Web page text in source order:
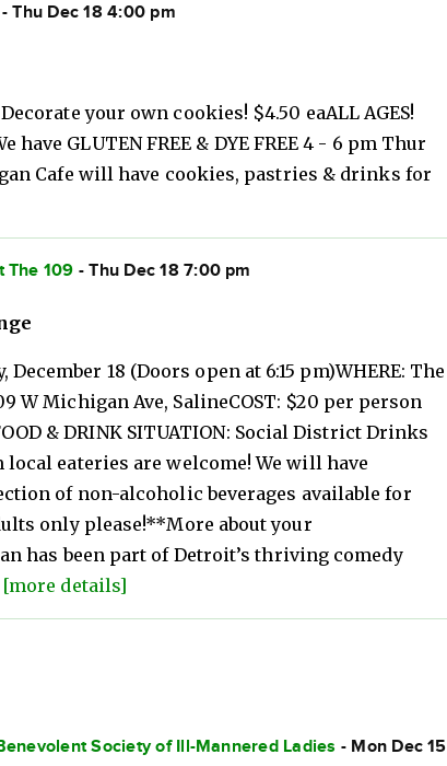
Thu Dec 18 4:00 pm
your own cookies! $4.50 eaALL AGES!
have GLUTEN FREE & DYE FREE 4 - 6 pm Thur
Cafe will have cookies, pastries & drinks for
The 109 - Thu Dec 18 7:00 pm
December 18 (Doors open at 6:15 pm)WHERE: The
W Michigan Ave, SalineCOST: $20 per person
& DRINK SITUATION: Social District Drinks
eateries are welcome! We will have
of non-alcoholic beverages available for
only please!**More about your
has been part of Detroit’s thriving comedy
[more details]
Society of Ill-Mannered Ladies - Mon Dec 15